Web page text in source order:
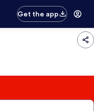
Get the app